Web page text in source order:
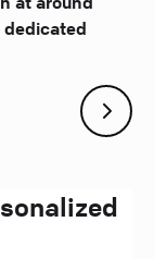
dedicated